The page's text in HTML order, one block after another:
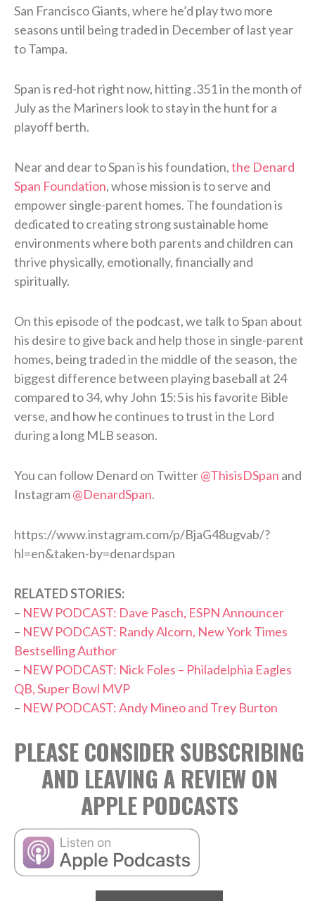
San Francisco Giants, where he’d play two more
seasons until being traded in December of last year
to Tampa.
Span is red-hot right now, hitting .351 in the month of
July as the Mariners look to stay in the hunt for a
playoff berth.
Near and dear to Span is his foundation,the Denard
Span Foundation, whose mission is to serve and
empower single-parent homes. The foundation is
dedicated to creating strong sustainable home
environments where both parents and children can
thrive physically, emotionally, financially and
spiritually.
On this episode of the podcast, we talk to Span about
his desire to give back and help those in single-parent
homes, being traded in the middle of the season, the
biggest difference between playing baseball at 24
compared to 34, why John 15:5 is his favorite Bible
verse, and how he continues to trust in the Lord
during a long MLB season.
You can follow Denard on Twitter@ThisisDSpan and
Instagram@DenardSpan.
https://www.instagram.com/p/BjaG48ugvab/?
hl=en&taken-by=denardspan
RELATED STORIES:
– NEW PODCAST: Dave Pasch, ESPN Announcer
– NEW PODCAST: Randy Alcorn, New York Times
Bestselling Author
– NEW PODCAST: Nick Foles – Philadelphia Eagles
QB, Super Bowl MVP
– NEW PODCAST: Andy Mineo and Trey Burton
PLEASE CONSIDER SUBSCRIBING
AND LEAVING A REVIEW ON
APPLE PODCASTS